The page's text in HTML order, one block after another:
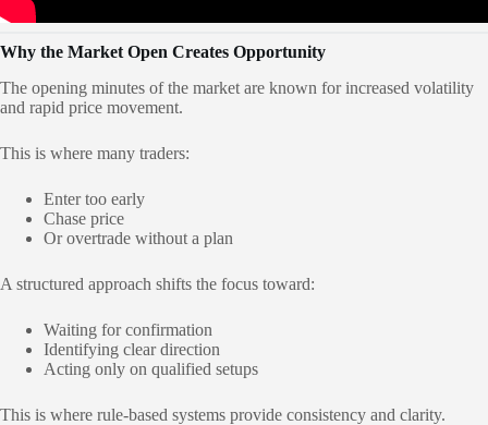
Why the Market Open Creates Opportunity
The opening minutes of the market are known for increased volatility
and rapid price movement.
This is where many traders:
Enter too early
Chase price
Or overtrade without a plan
A structured approach shifts the focus toward:
Waiting for confirmation
Identifying clear direction
Acting only on qualified setups
This is where rule-based systems provide consistency and clarity.